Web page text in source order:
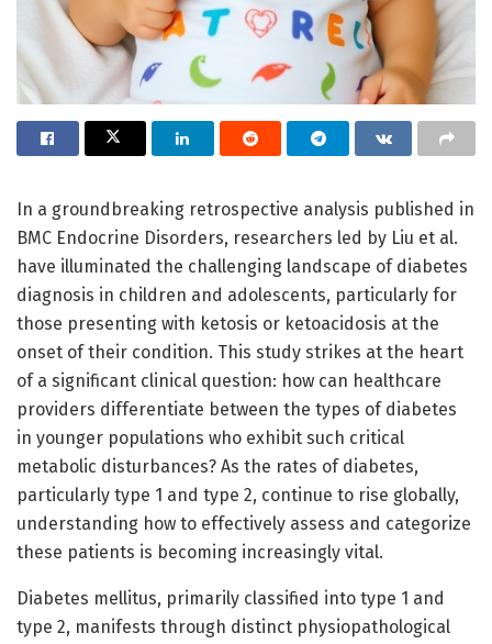
In a groundbreaking retrospective analysis published in
BMC Endocrine Disorders, researchers led by Liu et al.
have illuminated the challenging landscape of diabetes
diagnosis in children and adolescents, particularly for
those presenting with ketosis or ketoacidosis at the
onset of their condition. This study strikes at the heart
of a significant clinical question: how can healthcare
providers differentiate between the types of diabetes
in younger populations who exhibit such critical
metabolic disturbances? As the rates of diabetes,
particularly type 1 and type 2, continue to rise globally,
understanding how to effectively assess and categorize
these patients is becoming increasingly vital.
Diabetes mellitus, primarily classified into type 1 and
type 2, manifests through distinct physiopathological